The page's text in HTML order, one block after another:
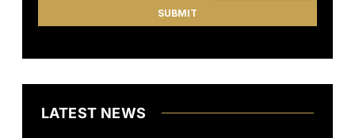
LATEST NEWS